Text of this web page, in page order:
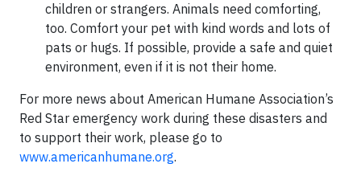
children or strangers. Animals need comforting,
too. Comfort your pet with kind words and lots of
pats or hugs. If possible, provide a safe and quiet
environment, even if it is not their home.
For more news about American Humane Association’s
Red Star emergency work during these disasters and
to support their work, please go to
www.americanhumane.org.